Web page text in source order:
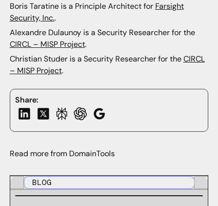
Share:
Boris Taratine is a Principle Architect for Farsight
Security, Inc..
Alexandre Dulaunoy is a Security Researcher for the
CIRCL – MISP Project.
Christian Studer is a Security Researcher for theCIRCL
– MISP Project.
Read more from DomainTools
BLOG